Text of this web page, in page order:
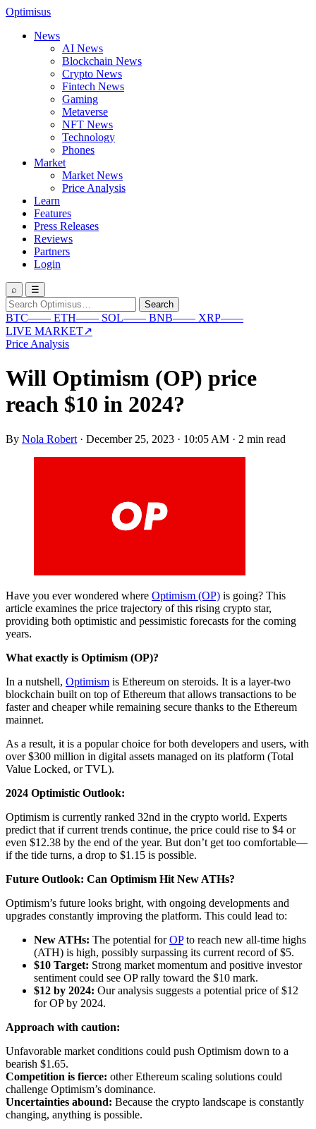
Optimisus
News
AI News
Blockchain News
Crypto News
Fintech News
Gaming
Metaverse
NFT News
Technology
Phones
Market
Market News
Price Analysis
Learn
Features
Press Releases
Reviews
Partners
Login
⌕ ☰
Search
for:
Search
BTC—— ETH—— SOL—— BNB—— XRP——
LIVE MARKET↗
Price Analysis
Will Optimism (OP) price
reach $10 in 2024?
By Nola Robert · December 25, 2023 · 10:05 AM · 2 min read
Have you ever wondered where Optimism (OP) is going? This
article examines the price trajectory of this rising crypto star,
providing both optimistic and pessimistic forecasts for the coming
years.
What exactly is Optimism (OP)?
In a nutshell, Optimism is Ethereum on steroids. It is a layer-two
blockchain built on top of Ethereum that allows transactions to be
faster and cheaper while remaining secure thanks to the Ethereum
mainnet.
As a result, it is a popular choice for both developers and users, with
over $300 million in digital assets managed on its platform (Total
Value Locked, or TVL).
2024 Optimistic Outlook:
Optimism is currently ranked 32nd in the crypto world. Experts
predict that if current trends continue, the price could rise to $4 or
even $12.38 by the end of the year. But don’t get too comfortable—
if the tide turns, a drop to $1.15 is possible.
Future Outlook: Can Optimism Hit New ATHs?
Optimism’s future looks bright, with ongoing developments and
upgrades constantly improving the platform. This could lead to:
New ATHs: The potential forOPto reach new all-time highs
(ATH) is high, possibly surpassing its current record of $5.
$10 Target: Strong market momentum and positive investor
sentiment could see OP rally toward the $10 mark.
$12 by 2024: Our analysis suggests a potential price of $12
for OP by 2024.
Approach with caution:
Unfavorable market conditions could push Optimism down to a
bearish $1.65.
Competition is fierce: other Ethereum scaling solutions could
challenge Optimism’s dominance.
Uncertainties abound: Because the crypto landscape is constantly
changing, anything is possible.